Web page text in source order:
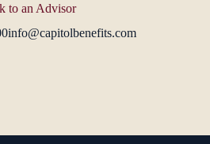
to an Advisor
info@capitolbenefits.com